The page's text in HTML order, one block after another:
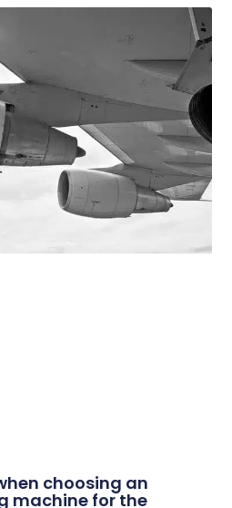
choosing an
machine for the